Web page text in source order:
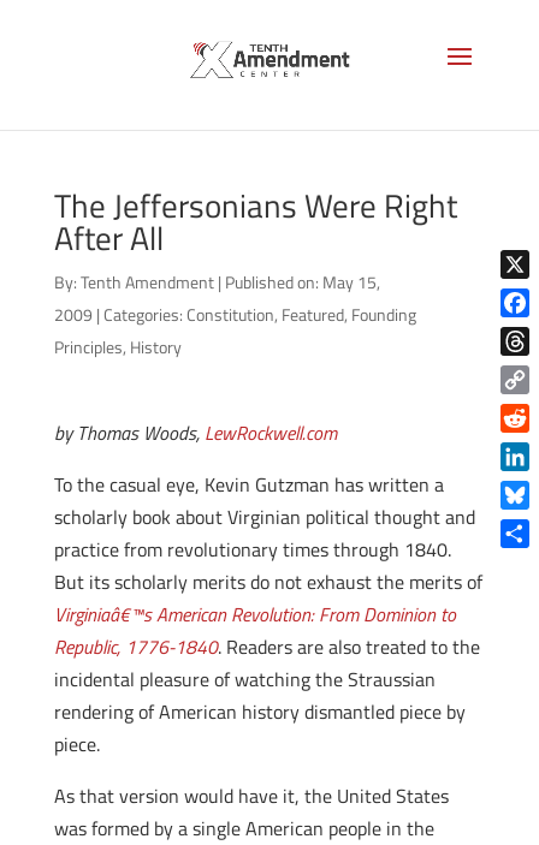
The Jeffersonians Were Right
After All
By:Tenth Amendment | Published on: May 15,
2009 |Categories:Constitution, Featured, Founding
Principles, History
by Thomas Woods, LewRockwell.com
To the casual eye, Kevin Gutzman has written a
scholarly book about Virginian political thought and
practice from revolutionary times through 1840.
But its scholarly merits do not exhaust the merits of
Virginiaâ€™s American Revolution: From Dominion to
Republic, 1776-1840. Readers are also treated to the
incidental pleasure of watching the Straussian
rendering of American history dismantled piece by
piece.
As that version would have it, the United States
was formed by a single American people in the
X
Copy
Link